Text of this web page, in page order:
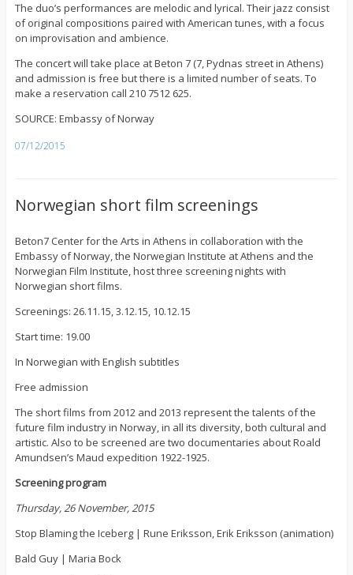
The duo’s performances are melodic and lyrical. Their jazz consist
of original compositions paired with American tunes, with a focus
on improvisation and ambience.
The concert will take place at Beton 7 (7, Pydnas street in Athens)
and admission is free but there is a limited number of seats. To
make a reservation call 210 7512 625.
SOURCE: Embassy of Norway
07/12/2015
Norwegian short film screenings
Beton7 Center for the Arts in Athens in collaboration with the
Embassy of Norway, the Norwegian Institute at Athens and the
Norwegian Film Institute, host three screening nights with
Norwegian short films.
Screenings: 26.11.15, 3.12.15, 10.12.15
Start time: 19.00
In Norwegian with English subtitles
Free admission
The short films from 2012 and 2013 represent the talents of the
future film industry in Norway, in all its diversity, both cultural and
artistic. Also to be screened are two documentaries about Roald
Amundsen’s Maud expedition 1922-1925.
Screening program
Thursday, 26 November, 2015
Stop Blaming the Iceberg | Rune Eriksson, Erik Eriksson (animation)
Bald Guy | Maria Bock